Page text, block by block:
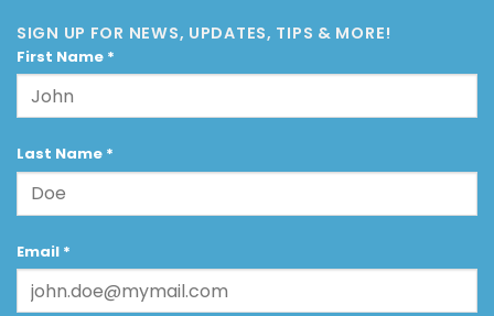
SIGN UP FOR NEWS, UPDATES, TIPS & MORE!
First Name *
Last Name *
Email *